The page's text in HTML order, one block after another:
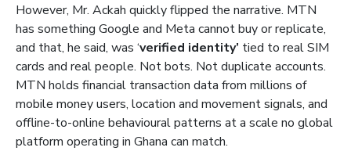
However, Mr. Ackah quickly flipped the narrative. MTN
has something Google and Meta cannot buy or replicate,
and that, he said, was ‘verified identity’ tied to real SIM
cards and real people. Not bots. Not duplicate accounts.
MTN holds financial transaction data from millions of
mobile money users, location and movement signals, and
offline-to-online behavioural patterns at a scale no global
platform operating in Ghana can match.